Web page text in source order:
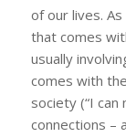
of our lives.
that comes
usually
comes with
society (“I can
connections –